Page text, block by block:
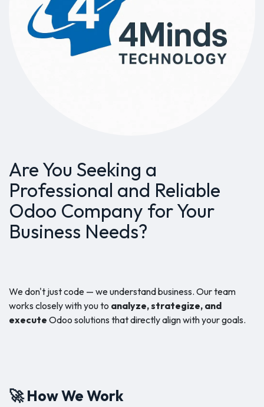
Are You Seeking a
Professional and Reliable
Odoo Company for Your
Business Needs?
We don't just code — we understand business. Our team
works closely with you to analyze, strategize, and
execute Odoo solutions that directly align with your goals.
🚀 How We Work